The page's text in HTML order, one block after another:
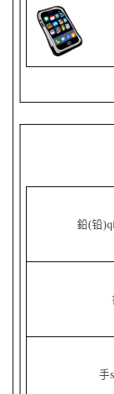
鉛(铅
手